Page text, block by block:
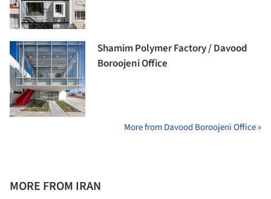
Shamim Polymer Factory / Davood
Boroojeni Office
More from Davood Boroojeni Office »
MORE FROM IRAN